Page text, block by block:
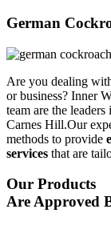
German
Are you dealing
or business? Inner
team are the leaders
Carnes Hill.Our
methods to provide
services that are
Our Products
Are Approved